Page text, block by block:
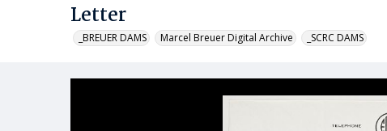
Letter
_BREUER DAMS Marcel Breuer Digital Archive _SCRC DAMS